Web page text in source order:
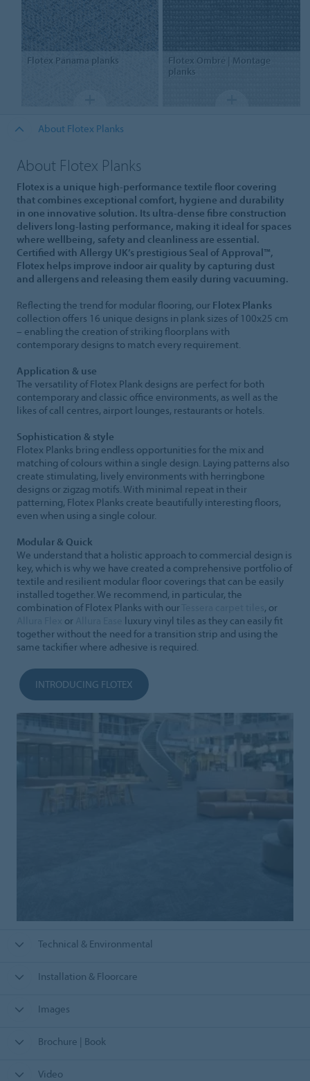
Flotex Panama planks Flotex Ombré | Montage
planks
About Flotex Planks
About Flotex Planks
Flotex is a unique high-performance textile floor covering
that combines exceptional comfort, hygiene and durability
in one innovative solution. Its ultra-dense fibre construction
delivers long-lasting performance, making it ideal for spaces
where wellbeing, safety and cleanliness are essential.
Certified with Allergy UK’s prestigious Seal of Approval™,
Flotex helps improve indoor air quality by capturing dust
and allergens and releasing them easily during vacuuming.
Reflecting the trend for modular flooring, our Flotex Planks
collection offers 16 unique designs in plank sizes of 100x25 cm
– enabling the creation of striking floorplans with
contemporary designs to match every requirement.
Application & use
The versatility of Flotex Plank designs are perfect for both
contemporary and classic office environments, as well as the
likes of call centres, airport lounges, restaurants or hotels.
Sophistication & style
Flotex Planks bring endless opportunities for the mix and
matching of colours within a single design. Laying patterns also
create stimulating, lively environments with herringbone
designs or zigzag motifs. With minimal repeat in their
patterning, Flotex Planks create beautifully interesting floors,
even when using a single colour.
Modular & Quick
We understand that a holistic approach to commercial design is
key, which is why we have created a comprehensive portfolio of
textile and resilient modular floor coverings that can be easily
installed together. We recommend, in particular, the
combination of Flotex Planks with our
, or
or
luxury vinyl tiles as they can easily fit
together without the need for a transition strip and using the
same tackifier where adhesive is required.
INTRODUCING FLOTEX
Technical & Environmental
Installation & Floorcare
Images
Brochure | Book
Video